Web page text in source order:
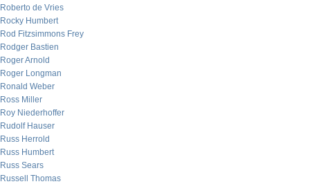
Roberto de Vries
Rocky Humbert
Rod Fitzsimmons Frey
Rodger Bastien
Roger Arnold
Roger Longman
Ronald Weber
Ross Miller
Roy Niederhoffer
Rudolf Hauser
Russ Herrold
Russ Humbert
Russ Sears
Russell Thomas